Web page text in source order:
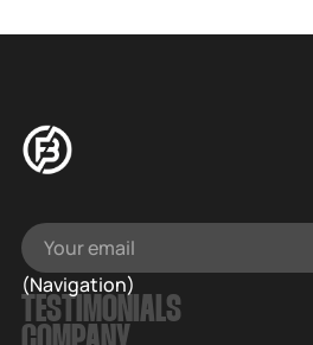
(Navigation)
TESTIMONIALS